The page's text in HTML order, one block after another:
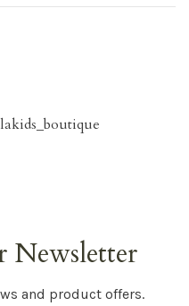
Newsletter
and product offers.